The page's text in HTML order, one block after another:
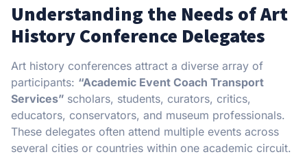
Understanding the Needs of Art
History Conference Delegates
Art history conferences attract a diverse array of
participants: “Academic Event Coach Transport
Services” scholars, students, curators, critics,
educators, conservators, and museum professionals.
These delegates often attend multiple events across
several cities or countries within one academic circuit.